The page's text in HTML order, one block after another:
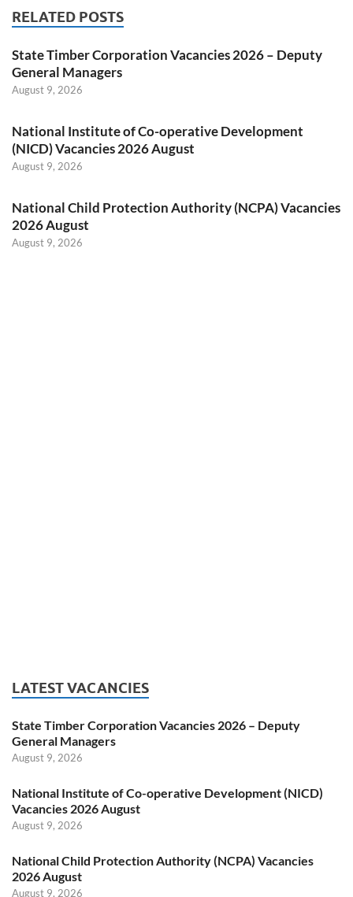
RELATED POSTS
State Timber Corporation Vacancies 2026 – Deputy
General Managers
August 9, 2026
National Institute of Co-operative Development
(NICD) Vacancies 2026 August
August 9, 2026
National Child Protection Authority (NCPA) Vacancies
2026 August
August 9, 2026
LATEST VACANCIES
State Timber Corporation Vacancies 2026 – Deputy
General Managers
August 9, 2026
National Institute of Co-operative Development (NICD)
Vacancies 2026 August
August 9, 2026
National Child Protection Authority (NCPA) Vacancies
2026 August
August 9, 2026